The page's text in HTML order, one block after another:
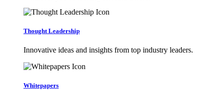
Thought Leadership
Innovative ideas and insights from top industry leaders.
Whitepapers